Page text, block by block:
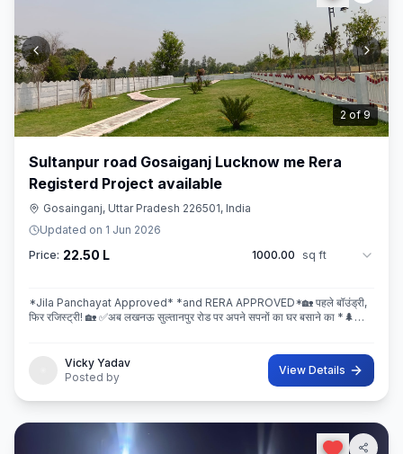
3 of9
Sultanpur road Gosaiganj Lucknow me Rera
Registerd Project available
Gosainganj, Uttar Pradesh 226501, India
Updated on 1 Jun 2026
Price: 22.50 L 1000.00 sq ft
*Jila Panchayat Approved* *and RERA APPROVED*🏡 पहले बॉउंड्री,
फिर रजिस्ट्री! 🏡 ✅अब लखनऊ सुल्तानपुर रोड पर अपने सपनों का घर बसाने का *🌲
Vicky Yadav
Posted by
View Details